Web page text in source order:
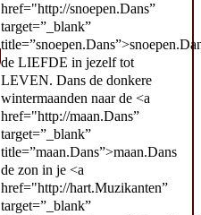
href="http://snoepen.Dans”
target=”_blank”
de LIEFDE in jezelf tot
LEVEN. Dans de donkere
wintermaanden naar de <a
href="http://maan.Dans”
target=”_blank”
title=”maan.Dans”>maan.Dans
de zon in je <a
href="http://hart.Muzikanten”
target=”_blank”